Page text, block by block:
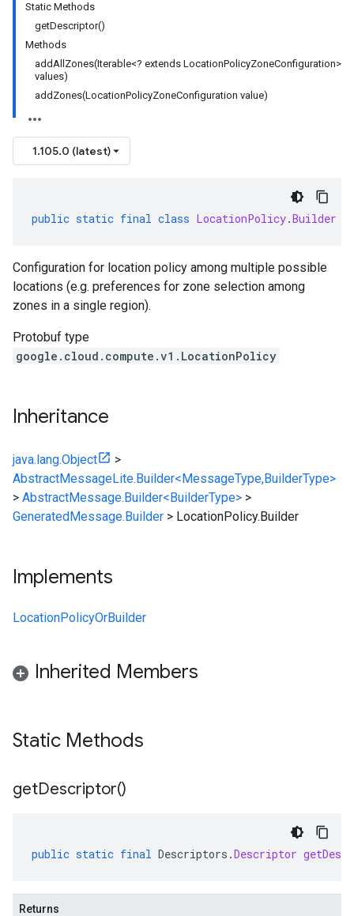
Static Methods
getDescriptor()
Methods
addAllZones(Iterable<? extends LocationPolicyZoneConfiguration>
values)
addZones(LocationPolicyZoneConfiguration value)
1.105.0 (latest)
public static final class LocationPolicy.Builder
Configuration for location policy among multiple possible
locations (e.g. preferences for zone selection among
zones in a single region).
Protobuf type
google.cloud.compute.v1.LocationPolicy
Inheritance
java.lang.Object
>
AbstractMessageLite.Builder<MessageType,BuilderType>
> AbstractMessage.Builder<BuilderType> >
GeneratedMessage.Builder > LocationPolicy.Builder
Implements
LocationPolicyOrBuilder
Inherited Members
Static Methods
getDescriptor()
public static final Descriptors .Descriptor
Returns